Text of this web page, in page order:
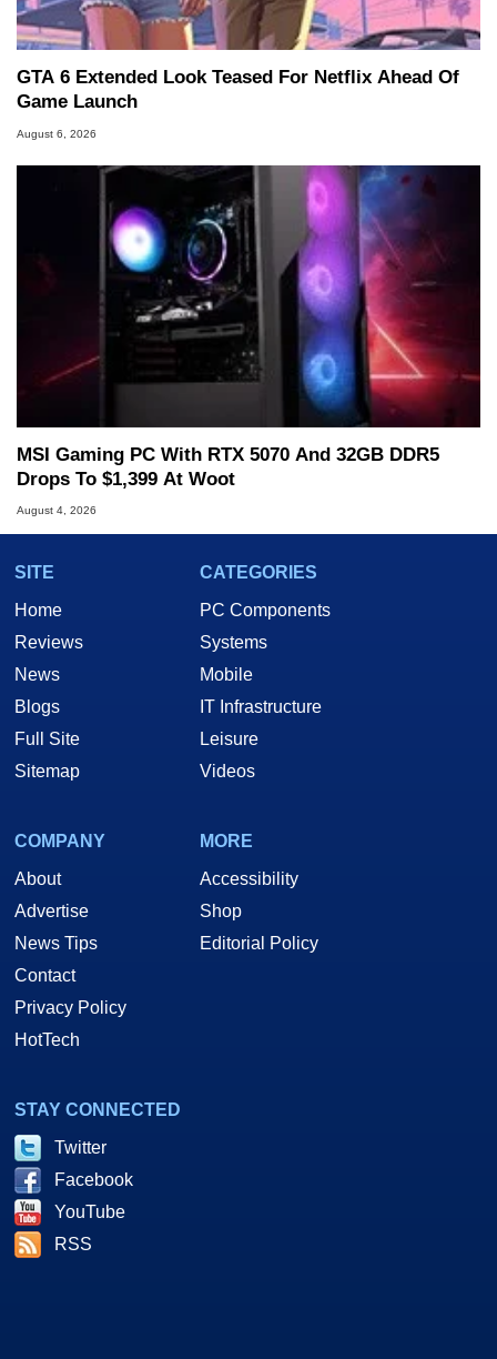
GTA 6 Extended Look Teased For Netflix Ahead Of
Game Launch
August 6, 2026
MSI Gaming PC With RTX 5070 And 32GB DDR5
Drops To $1,399 At Woot
August 4, 2026
SITE
Home
Reviews
News
Blogs
Full Site
Sitemap
CATEGORIES
PC Components
Systems
Mobile
IT Infrastructure
Leisure
Videos
COMPANY
About
Advertise
News Tips
Contact
Privacy Policy
HotTech
MORE
Accessibility
Shop
Editorial Policy
STAY CONNECTED
Twitter
Facebook
YouTube
RSS